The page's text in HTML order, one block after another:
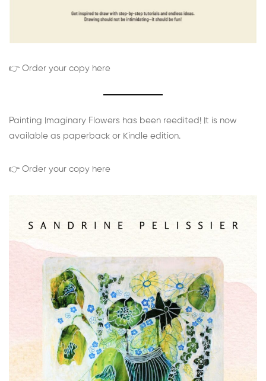
👉 Order your copy here
Painting Imaginary Flowers has been reedited! It is now
available as paperback or Kindle edition.
👉 Order your copy here